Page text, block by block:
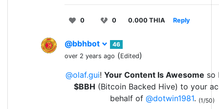
0 0 0.000 THIA Reply
@bbhbot
46
over 2 years ago (Edited)
@olaf.gui! Your Content Is Awesome so
$BBH (Bitcoin Backed Hive) to your
behalf of @dotwin1981. (1/50)